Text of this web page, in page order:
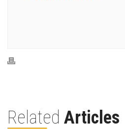
Related Articles